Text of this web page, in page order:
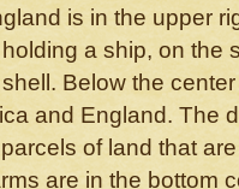
is in the upper
a ship, on the
Below the
and England. The
of land that
are in the bottom